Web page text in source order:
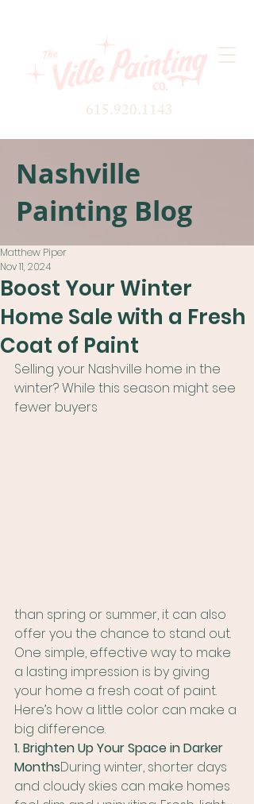
615.920.1143
Nashville
Painting Blog
Boost Your Winter
Home Sale with a Fresh
Coat of Paint
Matthew Piper
Nov 11, 2024
Selling your Nashville home in the
winter? While this season might see
fewer buyers
than spring or summer, it can also
offer you the chance to stand out.
One simple, effective way to make
a lasting impression is by giving
your home a fresh coat of paint.
Here’s how a little color can make a
big difference.
1. Brighten Up Your Space in Darker
MonthsDuring winter, shorter days
and cloudy skies can make homes